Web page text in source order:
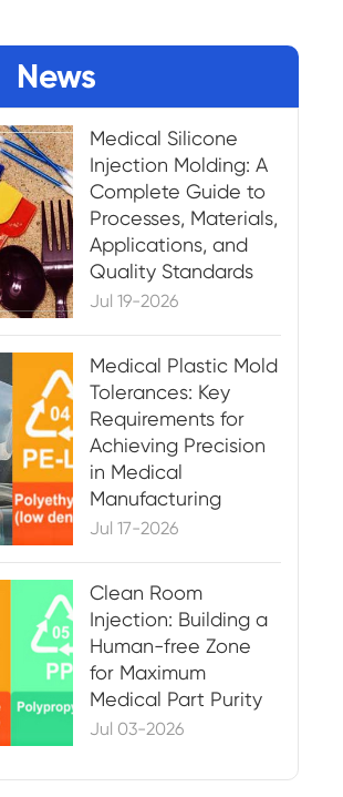
News
Medical Silicone
Injection Molding: A
Complete Guide to
Processes, Materials,
Applications, and
Quality Standards
Jul 19-2026
Medical Plastic Mold
Tolerances: Key
Requirements for
Achieving Precision
in Medical
Manufacturing
Jul 17-2026
Clean Room
Injection: Building a
Human-free Zone
for Maximum
Medical Part Purity
Jul 03-2026